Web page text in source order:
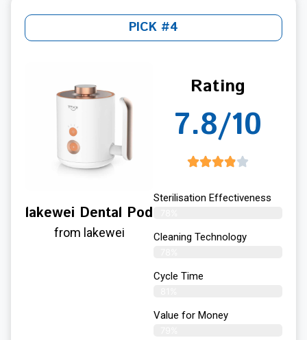
PICK #4
lakewei Dental Pod
from lakewei
Rating
7.8/10
Sterilisation Effectiveness
Cleaning Technology
Cycle Time
Value for Money